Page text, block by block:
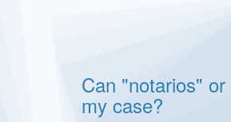
Can "notarios"
my case?